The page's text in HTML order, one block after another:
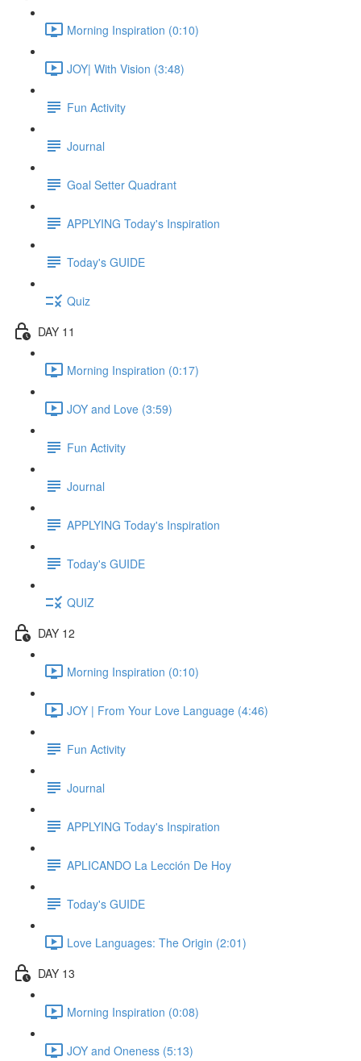
Morning Inspiration (0:10)
JOY| With Vision (3:48)
Fun Activity
Journal
Goal Setter Quadrant
APPLYING Today's Inspiration
Today's GUIDE
Quiz
DAY 11
Morning Inspiration (0:17)
JOY and Love (3:59)
Fun Activity
Journal
APPLYING Today's Inspiration
Today's GUIDE
QUIZ
DAY 12
Morning Inspiration (0:10)
JOY | From Your Love Language (4:46)
Fun Activity
Journal
APPLYING Today's Inspiration
APLICANDO La Lección De Hoy
Today's GUIDE
Love Languages: The Origin (2:01)
DAY 13
Morning Inspiration (0:08)
JOY and Oneness (5:13)